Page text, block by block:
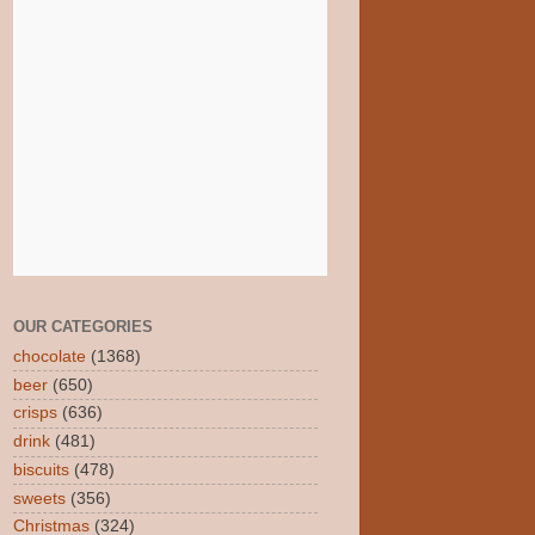
OUR CATEGORIES
chocolate (1368)
beer (650)
crisps (636)
drink (481)
biscuits (478)
sweets (356)
Christmas (324)